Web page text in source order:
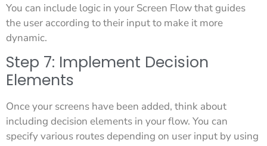
You can include logic in your Screen Flow that guides
the user according to their input to make it more
dynamic.
Step 7: Implement Decision
Elements
Once your screens have been added, think about
including decision elements in your flow. You can
specify various routes depending on user input by using